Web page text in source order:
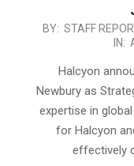
2025-
BY: STAFF
IN:
Halcyon
Newbury as
expertise in
for Halcyon
effectively